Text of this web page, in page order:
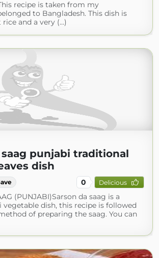
recipe is taken from my
to Bangladesh. This dish is
and a very (...)
saag punjabi traditional
dish
0 Delicious
(PUNJABI)Sarson da saag is a
vegetable dish, this recipe is followed
of preparing the saag. You can